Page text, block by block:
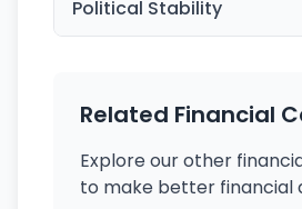
Political Stability
Related Financial
Explore our other
to make better financial